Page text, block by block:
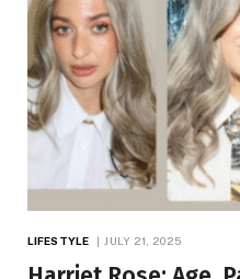
LIFESTYLE JULY 21, 2025